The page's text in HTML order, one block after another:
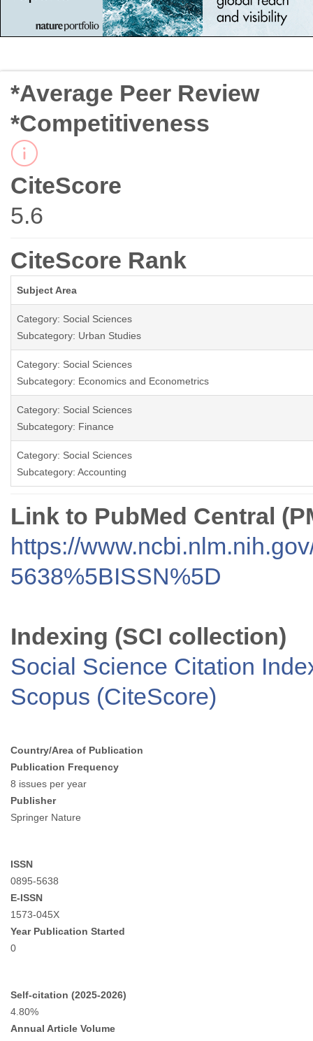
*Average Peer Review
*Competitiveness
CiteScore
5.6
CiteScore Rank
Subject Area
Category: Social Sciences
Subcategory: Urban Studies
Category: Social Sciences
Subcategory: Economics and Econometrics
Category: Social Sciences
Subcategory: Finance
Category: Social Sciences
Subcategory: Accounting
Link to PubMed Central
https://
5638%5BISSN%5D
Indexing (SCI collection)
Social Science Citation
Scopus (CiteScore)
Country/Area of Publication
Publication Frequency
8 issues per year
Publisher
Springer Nature
ISSN
0895-5638
E-ISSN
1573-045X
Year Publication Started
0
Self-citation (2025-2026)
4.80%
Annual Article Volume